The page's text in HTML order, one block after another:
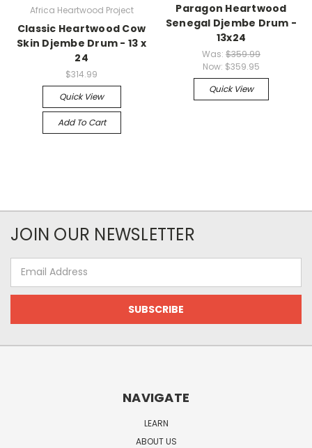
Africa Heartwood Project
Classic Heartwood Cow
Skin Djembe Drum - 13 x
24
$314.99
Quick View
Add To Cart
Paragon Heartwood
Senegal Djembe Drum -
13x24
Was: $359.99
Now: $359.95
Quick View
JOIN OUR NEWSLETTER
Address
NAVIGATE
LEARN
ABOUT US